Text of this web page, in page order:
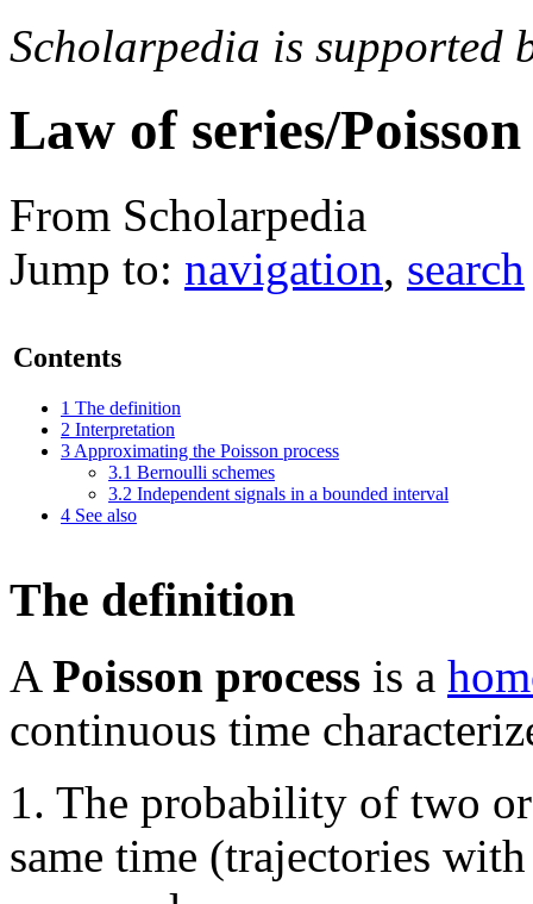
Scholarpedia is supported
Law of series/Poisson
From Scholarpedia
Jump to: navigation, search
Contents
1 The definition
2 Interpretation
3 Approximating the Poisson process
3.1 Bernoulli schemes
3.2 Independent signals in a bounded interval
4 See also
The definition
A Poisson process is a
continuous time
1. The probability of two
same time (trajectories